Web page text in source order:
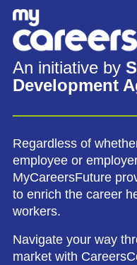
An initiative by
Development
Regardless of
employee or
MyCareersFuture
to enrich the career
workers.
Navigate your way
market with